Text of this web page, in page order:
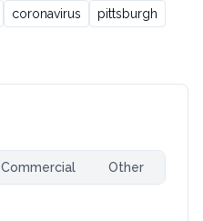
coronavirus
pittsburgh
Commercial Other